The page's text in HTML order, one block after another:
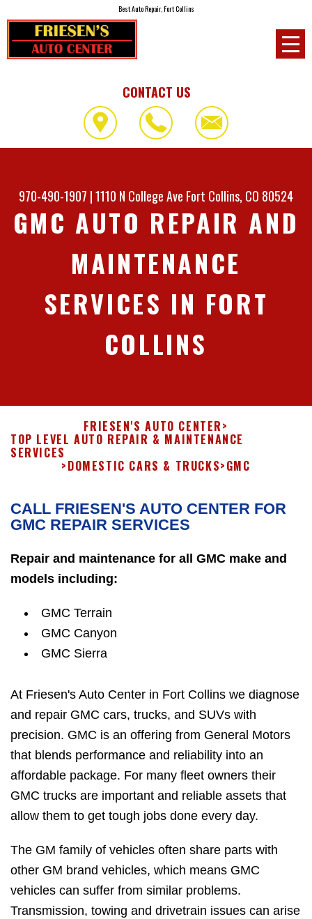
Best Auto Repair, Fort Collins
CONTACT US
970-490-1907 |1110 N College Ave Fort Collins, CO 80524
GMC AUTO REPAIR AND
MAINTENANCE
SERVICES IN FORT
COLLINS
FRIESEN'S AUTO CENTER>
TOP LEVEL AUTO REPAIR & MAINTENANCE
SERVICES
>DOMESTIC CARS & TRUCKS>GMC
CALL FRIESEN'S AUTO CENTER FOR
GMC REPAIR SERVICES
Repair and maintenance for all GMC make and
models including:
GMC Terrain
GMC Canyon
GMC Sierra
At Friesen's Auto Center in Fort Collins we diagnose
and repair GMC cars, trucks, and SUVs with
precision. GMC is an offering from General Motors
that blends performance and reliability into an
affordable package. For many fleet owners their
GMC trucks are important and reliable assets that
allow them to get tough jobs done every day.
The GM family of vehicles often share parts with
other GM brand vehicles, which means GMC
vehicles can suffer from similar problems.
Transmission, towing and drivetrain issues can arise